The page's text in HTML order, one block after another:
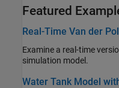
Featured
Real-Time Van der
Examine a real-time
simulation model.
Water Tank Model